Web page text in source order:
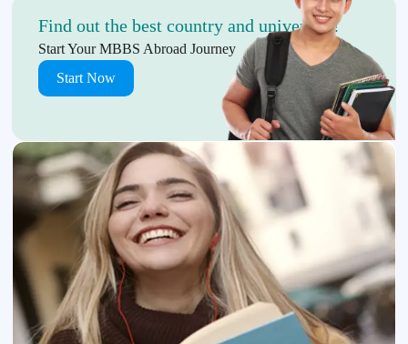
Find out the best country and university!
Start Your MBBS Abroad Journey
Start Now